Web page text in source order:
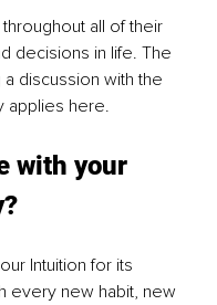
all of their
decisions in life. The
a discussion with the
applies here.
with your
Intuition for its
every new habit, new